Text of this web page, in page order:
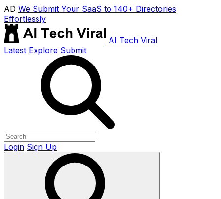
AD We Submit Your SaaS to 140+ Directories
Effortlessly
AI Tech Viral
Latest Explore Submit
Login Sign Up